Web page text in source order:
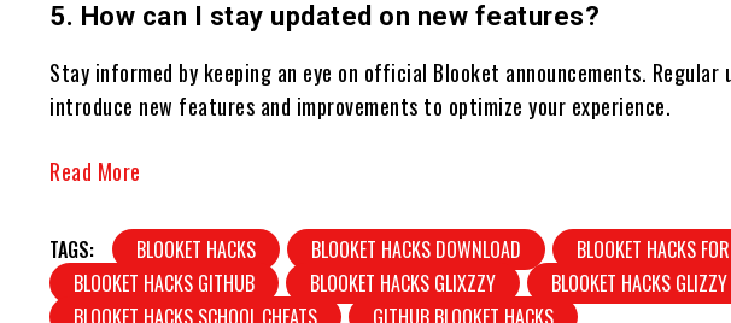
5. How can I stay updated on new features?
Stay informed by keeping an eye on official Blooket announcements. Regular
introduce new features and improvements to optimize your experience.
Read More
TAGS: BLOOKET HACKS BLOOKET HACKS DOWNLOAD
BLOOKET HACKS
BLOOKET HACKS GITHUB
BLOOKET HACKS GLIXZZY
BLOOKET HACKS GLIZZY
BLOOKET HACKS SCHOOL CHEATS
GITHUB BLOOKET HACKS